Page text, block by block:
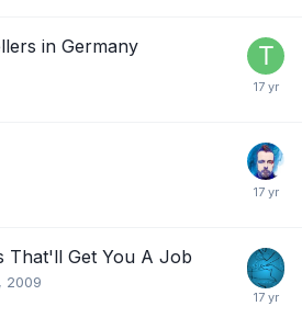
in Germany
That'll Get You A Job
2009